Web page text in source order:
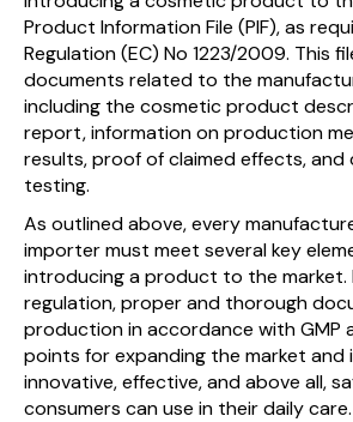
Product Information File (PIF), as
Regulation (EC) No 1223/2009. This
documents related to the
including the cosmetic product
report, information on production
results, proof of claimed effects, and
testing.
As outlined above, every
importer must meet several key
introducing a product to the market.
regulation, proper and thorough
production in accordance with GMP
points for expanding the market and
innovative, effective, and above all,
consumers can use in their daily care.